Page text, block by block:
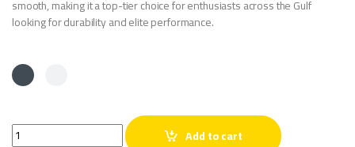
smooth, making it a top-tier choice for enthusiasts across the Gulf
looking for durability and elite performance.
Al Fakher Crown Bar Cloud Box 32K Mango quantity
Add to cart